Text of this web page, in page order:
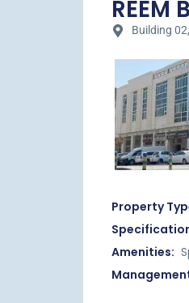
REEM
Building
Property
Amenities: